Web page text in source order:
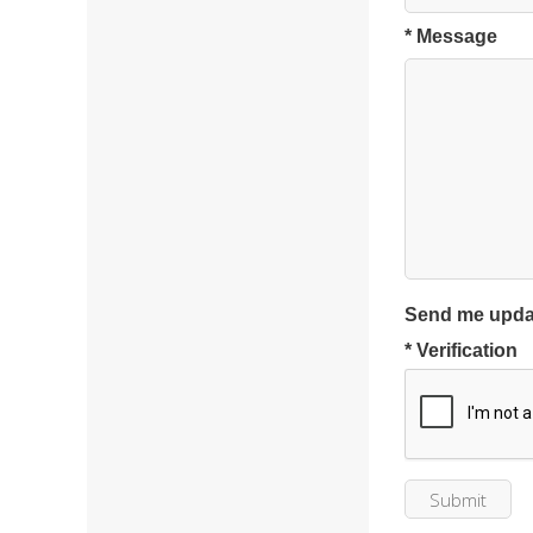
* Message
Send me
* Verification